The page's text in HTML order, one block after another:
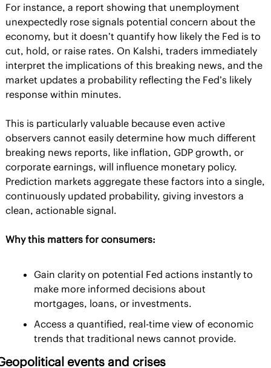
For instance, a report showing that unemployment
unexpectedly rose signals potential concern about the
economy, but it doesn’t quantify how likely the Fed is to
cut, hold, or raise rates. On Kalshi, traders immediately
interpret the implications of this breaking news, and the
market updates a probability reflecting the Fed’s likely
response within minutes.
This is particularly valuable because even active
observers cannot easily determine how much different
breaking news reports, like inflation, GDP growth, or
corporate earnings, will influence monetary policy.
Prediction markets aggregate these factors into a single,
continuously updated probability, giving investors a
clean, actionable signal.
Why this matters for consumers:
Gain clarity on potential Fed actions instantly to
make more informed decisions about
mortgages, loans, or investments.
Access a quantified, real-time view of economic
trends that traditional news cannot provide.
events and crises